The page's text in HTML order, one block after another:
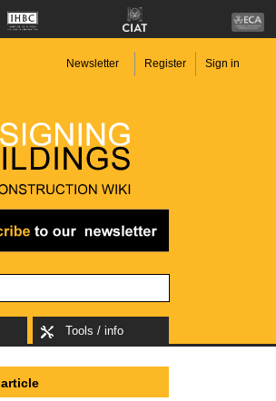
Newsletter Register Sign in
Tools / info